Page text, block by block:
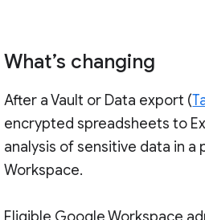
What’s changing
After a Vault or Data export (
encrypted spreadsheets to
analysis of sensitive data in
Workspace.